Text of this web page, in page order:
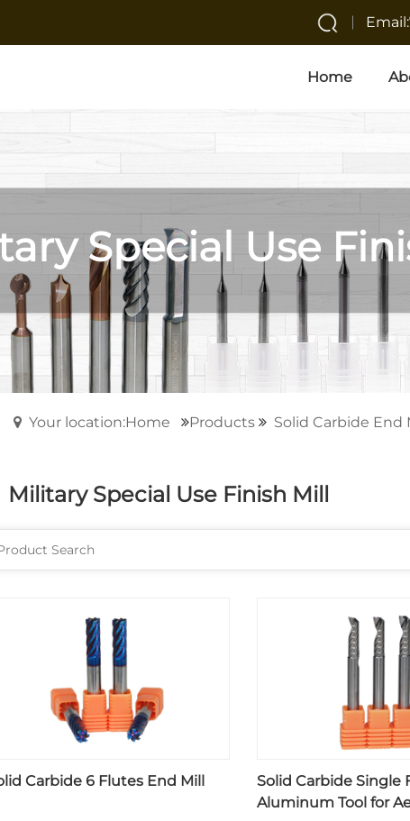
Home
Special Use
Your location:Home Products Solid Carbide
Military Special Use Finish Mill
Carbide 6 Flutes End Mill
Solid Carbide Single
Aluminum Tool for